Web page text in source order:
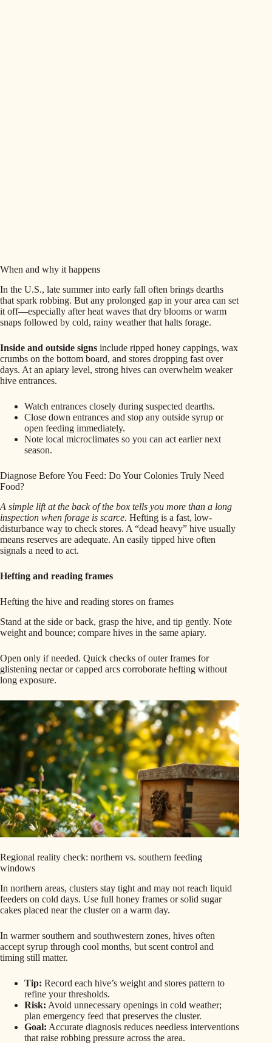
When and why it happens
In the U.S., late summer into early fall often brings dearths
that spark robbing. But any prolonged gap in your area can set
it off—especially after heat waves that dry blooms or warm
snaps followed by cold, rainy weather that halts forage.
Inside and outside signs include ripped honey cappings, wax
crumbs on the bottom board, and stores dropping fast over
days. At an apiary level, strong hives can overwhelm weaker
hive entrances.
Watch entrances closely during suspected dearths.
Close down entrances and stop any outside syrup or
open feeding immediately.
Note local microclimates so you can act earlier next
season.
Diagnose Before You Feed: Do Your Colonies Truly Need
Food?
A simple lift at the back of the box tells you more than a long
inspection when forage is scarce. Hefting is a fast, low-
disturbance way to check stores. A “dead heavy” hive usually
means reserves are adequate. An easily tipped hive often
signals a need to act.
Hefting and reading frames
Hefting the hive and reading stores on frames
Stand at the side or back, grasp the hive, and tip gently. Note
weight and bounce; compare hives in the same apiary.
Open only if needed. Quick checks of outer frames for
glistening nectar or capped arcs corroborate hefting without
long exposure.
Regional reality check: northern vs. southern feeding
windows
In northern areas, clusters stay tight and may not reach liquid
feeders on cold days. Use full honey frames or solid sugar
cakes placed near the cluster on a warm day.
In warmer southern and southwestern zones, hives often
accept syrup through cool months, but scent control and
timing still matter.
Tip: Record each hive’s weight and stores pattern to
refine your thresholds.
Risk: Avoid unnecessary openings in cold weather;
plan emergency feed that preserves the cluster.
Goal: Accurate diagnosis reduces needless interventions
that raise robbing pressure across the area.